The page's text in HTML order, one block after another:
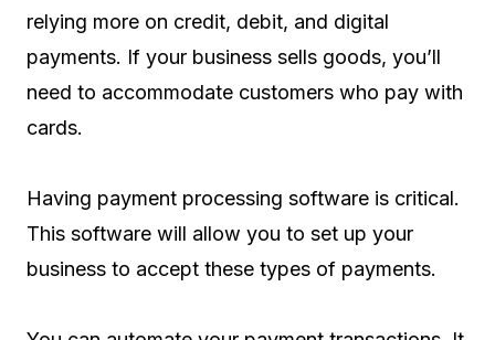
relying more on credit, debit, and digital
payments. If your business sells goods, you’ll
need to accommodate customers who pay with
cards.
Having payment processing software is critical.
This software will allow you to set up your
business to accept these types of payments.